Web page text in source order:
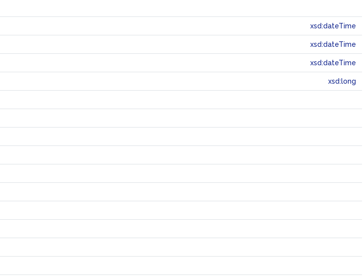
xsd:dateTime
xsd:dateTime
xsd:dateTime
xsd:long